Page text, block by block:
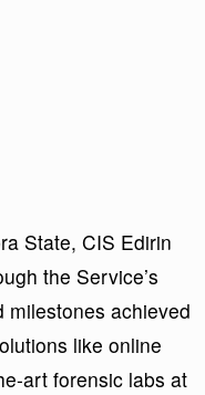
State, CIS Edirin
the Service’s
milestones achieved
like online
art forensic labs at